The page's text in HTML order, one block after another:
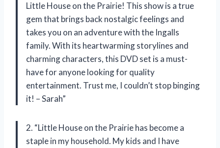
Little House on the Prairie! This show is a true
gem that brings back nostalgic feelings and
takes you on an adventure with the Ingalls
family. With its heartwarming storylines and
charming characters, this DVD set is a must-
have for anyone looking for quality
entertainment. Trust me, I couldn’t stop binging
it! – Sarah”
2. “Little House on the Prairie has become a
staple in my household. My kids and I have